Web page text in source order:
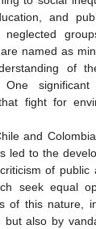
and
neglected
named as
of
One
fight for
and
led to the
of public
seek equal
of this nature,
but also by